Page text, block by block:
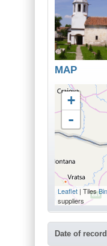
MAP
+
-
Leaflet| Tiles
suppliers
Date of